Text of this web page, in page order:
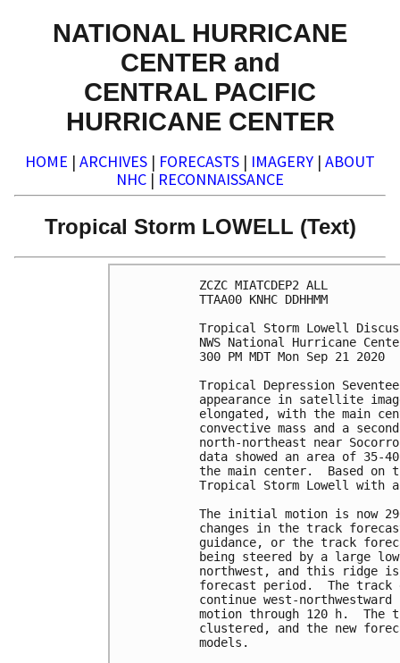
NATIONAL HURRICANE
CENTER and
CENTRAL PACIFIC
HURRICANE CENTER
HOME | ARCHIVES | FORECASTS | IMAGERY | ABOUT
NHC | RECONNAISSANCE
Tropical Storm LOWELL (Text)
ZCZC MIATCDEP2 ALL
TTAA00 KNHC DDHHMM
Tropical Storm Lowell
NWS National Hurricane
300 PM MDT Mon Sep 21 2020
Tropical Depression
appearance in satellite
elongated, with the main
convective mass and a
north-northeast near
data showed an area of
the main center.  Based
Tropical Storm Lowell
The initial motion is now
changes in the track
guidance, or the track
being steered by a large
northwest, and this ridge
forecast period.  The track
continue west-
motion through 120 h.
clustered, and the new
models.